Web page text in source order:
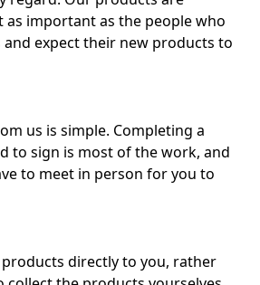
important as the people who
expect their new products to
us is simple. Completing a
to sign is most of the work, and
to meet in person for you to
directly to you, rather